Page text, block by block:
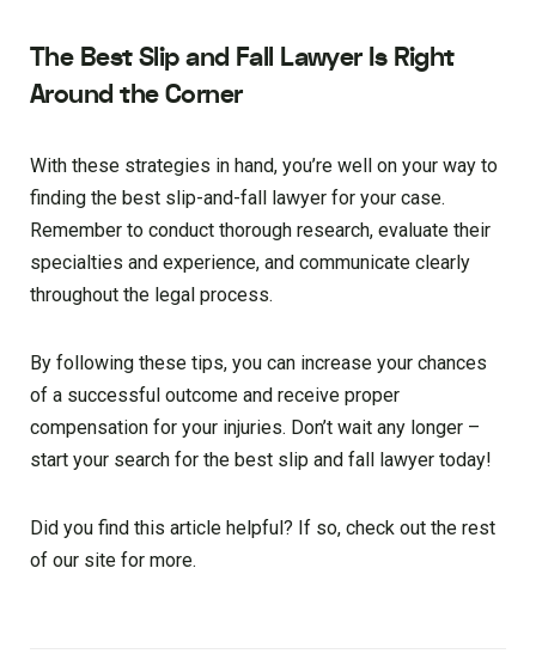
The Best Slip and Fall Lawyer Is Right
Around the Corner
With these strategies in hand, you’re well on your way to
finding the best slip-and-fall lawyer for your case.
Remember to conduct thorough research, evaluate their
specialties and experience, and communicate clearly
throughout the legal process.
By following these tips, you can increase your chances
of a successful outcome and receive proper
compensation for your injuries. Don’t wait any longer –
start your search for the best slip and fall lawyer today!
Did you find this article helpful? If so, check out the rest
of our site for more.